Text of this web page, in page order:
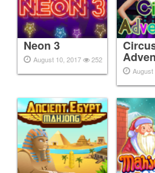
Neon 3
August 10, 2017 252